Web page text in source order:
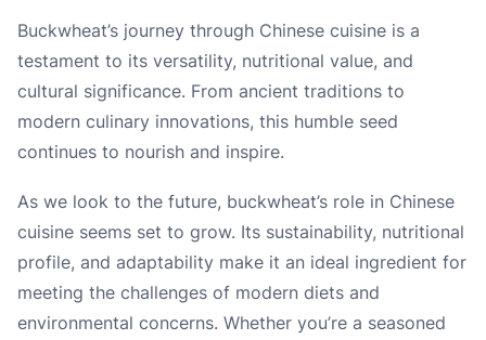
Buckwheat’s journey through Chinese cuisine is a
testament to its versatility, nutritional value, and
cultural significance. From ancient traditions to
modern culinary innovations, this humble seed
continues to nourish and inspire.
As we look to the future, buckwheat’s role in Chinese
cuisine seems set to grow. Its sustainability, nutritional
profile, and adaptability make it an ideal ingredient for
meeting the challenges of modern diets and
environmental concerns. Whether you’re a seasoned